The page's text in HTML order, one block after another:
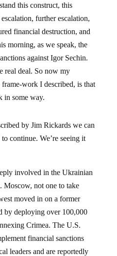
this construct, this
further escalation,
financial destruction, and
morning, as we speak, the
against Igor Sechin.
real deal. So now my
work I described, is that
in some way.
by Jim Rickards we can
continue. We’re seeing it
involved in the Ukrainian
Moscow, not one to take
moved in on a former
by deploying over 100,000
Crimea. The U.S.
financial sanctions
leaders and are reportedly